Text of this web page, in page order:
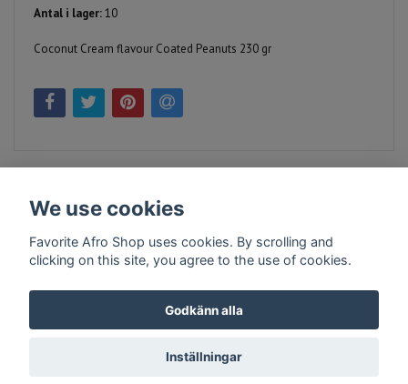
Antal i lager:10
Coconut Cream flavour Coated Peanuts 230 gr
Kontakt Köpvillkor Företagsinfo
© Copyright 2026 Favorite Afro Shop
We use cookies
Favorite Afro Shop uses cookies. By scrolling and
clicking on this site, you agree to the use of cookies.
Godkänn alla
Inställningar